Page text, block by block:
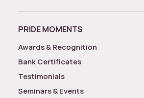
PRIDE MOMENTS
Awards & Recognition
Bank Certificates
Testimonials
Seminars & Events